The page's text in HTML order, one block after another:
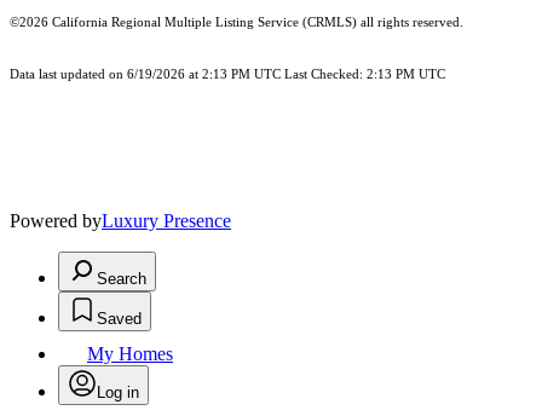
©2026 California Regional Multiple Listing Service (CRMLS) all rights reserved.
Data last updated on 6/19/2026 at 2:13 PM UTC Last Checked: 2:13 PM UTC
Powered byLuxury Presence
Search
Saved
My Homes
Log in